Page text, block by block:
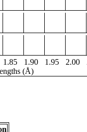
1.85 1.90 1.95 2.00
(Å)